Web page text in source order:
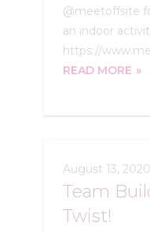
@meetoffsite
an indoor
https://
READ MORE
August 13, 2020
Team
Twist!